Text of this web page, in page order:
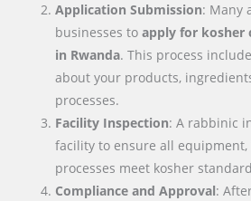
Application Submission: Many
businesses toapply for kosher
in Rwanda. This process
about your products,
processes.
Facility Inspection: A rabbinic
facility to ensure all
processes meet kosher
Compliance and Approval: